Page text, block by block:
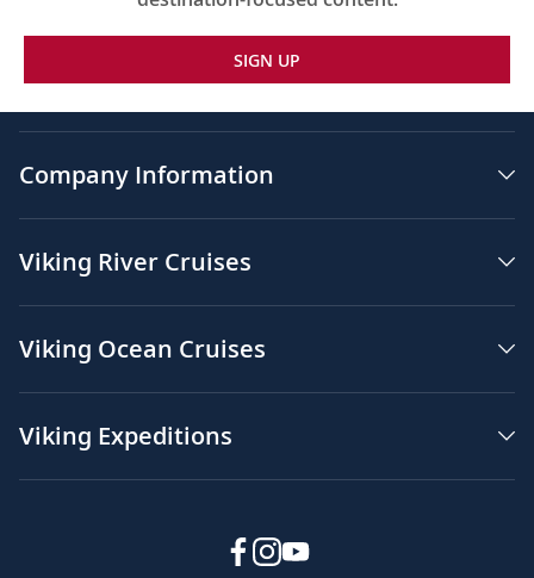
SIGN UP
Company Information
Viking River Cruises
Viking Ocean Cruises
Viking Expeditions